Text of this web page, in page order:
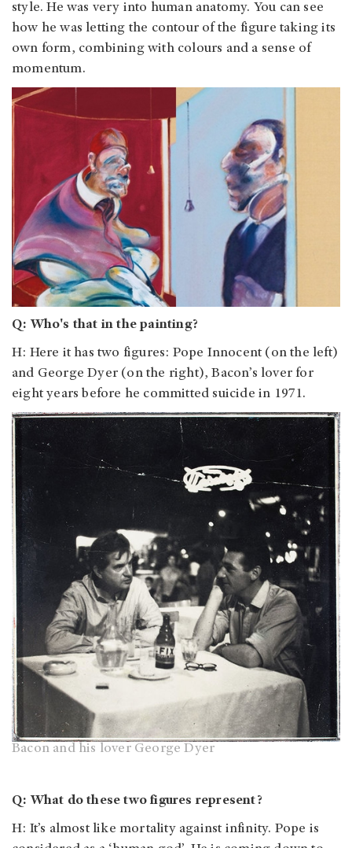
style. He was very into human anatomy. You can see
how he was letting the contour of the figure taking its
own form, combining with colours and a sense of
momentum.
Q: Who's that in the painting?
H: Here it has two figures: Pope Innocent (on the left)
and George Dyer (on the right), Bacon’s lover for
eight years before he committed suicide in 1971.
Bacon and his lover George Dyer
Q: What do these two figures represent?
H: It’s almost like mortality against infinity. Pope is